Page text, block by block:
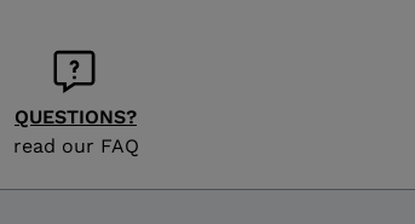
QUESTIONS?
read our FAQ